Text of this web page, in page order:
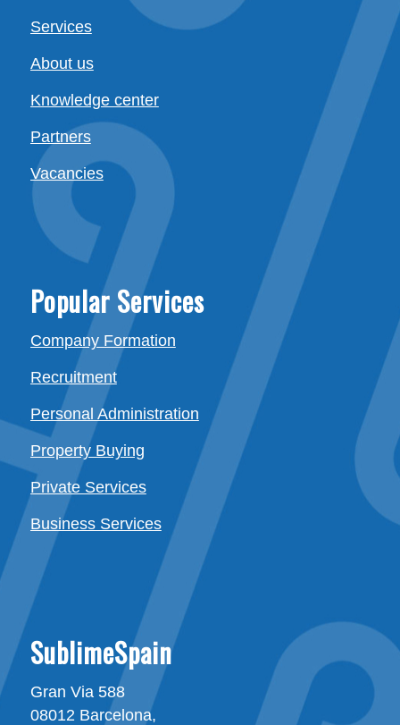
Services
About us
Knowledge center
Partners
Vacancies
Popular Services
Company Formation
Recruitment
Personal Administration
Property Buying
Private Services
Business Services
SublimeSpain
Gran Via 588
08012 Barcelona,